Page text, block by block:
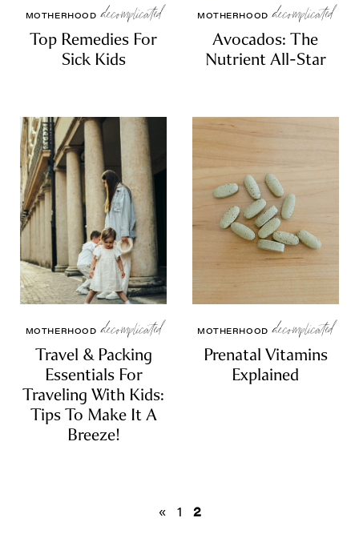
MOTHERHOOD decomplicated
Top Remedies For
Sick Kids
MOTHERHOOD decomplicated
Avocados: The
Nutrient All-Star
MOTHERHOOD decomplicated
Travel & Packing
Essentials For
Traveling With Kids:
Tips To Make It A
Breeze!
MOTHERHOOD decomplicated
Prenatal Vitamins
Explained
« 1 2